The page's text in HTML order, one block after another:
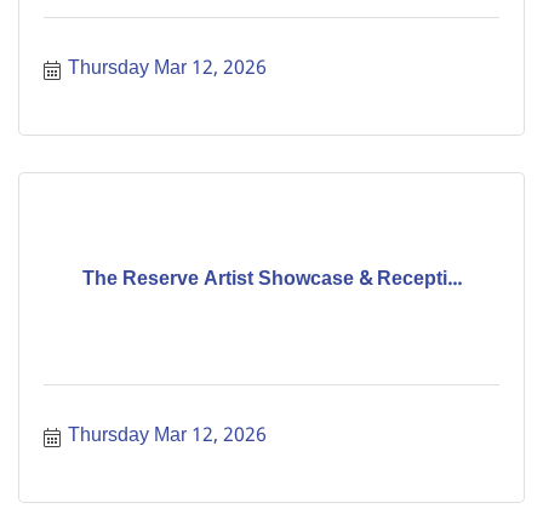
Thursday Mar 12, 2026
The Reserve Artist Showcase & Recepti...
Thursday Mar 12, 2026